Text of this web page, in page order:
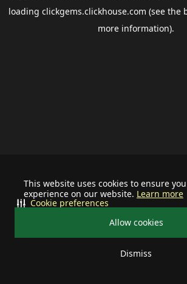
This website uses cookies to ensure
experience on our website. Learn more
Allow cookies
Dismiss
Cookie preferences
loading clickgems.clickhouse.com (see the
more information).